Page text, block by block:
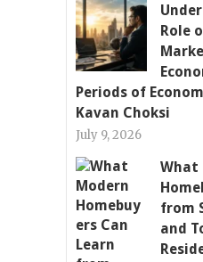
Role
Periods of
Kavan Choksi
July 9, 2026
What
from
and